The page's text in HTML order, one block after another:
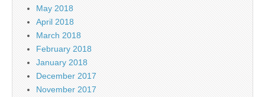
May 2018
April 2018
March 2018
February 2018
January 2018
December 2017
November 2017